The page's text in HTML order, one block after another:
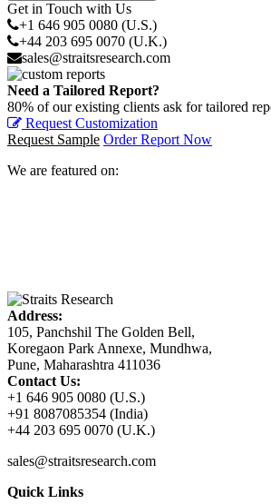
Get in Touch with Us
+1 646 905 0080 (U.S.)
+44 203 695 0070 (U.K.)
sales@straitsresearch.com
Need a Tailored Report?
80% of our existing clients ask for tailored
Request Customization
Request Sample Order Report Now
We are featured on:
Address:
105, Panchshil The Golden Bell,
Koregaon Park Annexe, Mundhwa,
Pune, Maharashtra 411036
Contact Us:
+1 646 905 0080 (U.S.)
+91 8087085354 (India)
+44 203 695 0070 (U.K.)
sales@straitsresearch.com
Quick Links